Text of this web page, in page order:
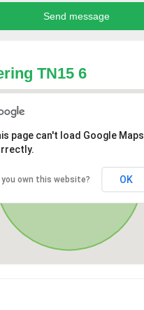
TN15 6
page can't load Google Maps
you own this website? OK